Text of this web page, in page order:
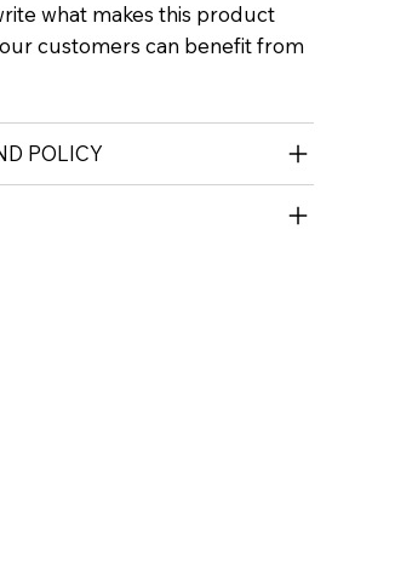
what makes this product
customers can benefit from
POLICY